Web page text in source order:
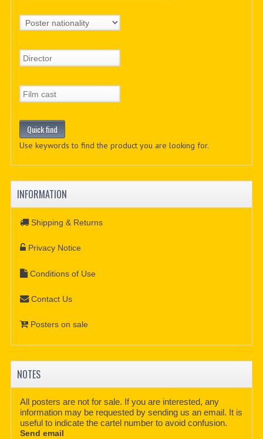
Use keywords to find the product you are looking for.
INFORMATION
Shipping & Returns
Privacy Notice
Conditions of Use
Contact Us
Posters on sale
NOTES
All posters are not for sale. If you are interested, any
information may be requested by sending us an email. It is
useful to indicate the cartel number to avoid confusion.
Send email